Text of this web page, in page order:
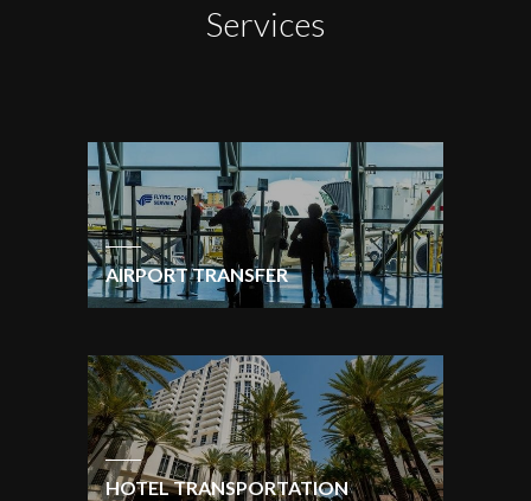
Services
AIRPORT TRANSFER
HOTEL TRANSPORTATION